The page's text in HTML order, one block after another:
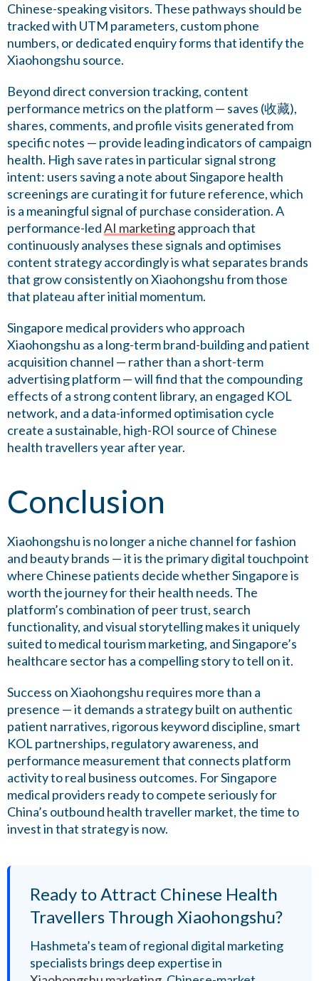
Chinese-speaking visitors. These pathways should be
tracked with UTM parameters, custom phone
numbers, or dedicated enquiry forms that identify the
Xiaohongshu source.
Beyond direct conversion tracking, content
performance metrics on the platform — saves (收藏),
shares, comments, and profile visits generated from
specific notes — provide leading indicators of campaign
health. High save rates in particular signal strong
intent: users saving a note about Singapore health
screenings are curating it for future reference, which
is a meaningful signal of purchase consideration. A
performance-ledAI marketingapproach that
continuously analyses these signals and optimises
content strategy accordingly is what separates brands
that grow consistently on Xiaohongshu from those
that plateau after initial momentum.
Singapore medical providers who approach
Xiaohongshu as a long-term brand-building and patient
acquisition channel — rather than a short-term
advertising platform — will find that the compounding
effects of a strong content library, an engaged KOL
network, and a data-informed optimisation cycle
create a sustainable, high-ROI source of Chinese
health travellers year after year.
Conclusion
Xiaohongshu is no longer a niche channel for fashion
and beauty brands — it is the primary digital touchpoint
where Chinese patients decide whether Singapore is
worth the journey for their health needs. The
platform’s combination of peer trust, search
functionality, and visual storytelling makes it uniquely
suited to medical tourism marketing, and Singapore’s
healthcare sector has a compelling story to tell on it.
Success on Xiaohongshu requires more than a
presence — it demands a strategy built on authentic
patient narratives, rigorous keyword discipline, smart
KOL partnerships, regulatory awareness, and
performance measurement that connects platform
activity to real business outcomes. For Singapore
medical providers ready to compete seriously for
China’s outbound health traveller market, the time to
invest in that strategy is now.
Ready to Attract Chinese Health
Travellers Through Xiaohongshu?
Hashmeta’s team of regional digital marketing
specialists brings deep expertise in